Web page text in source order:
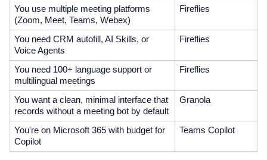
You use multiple meeting platforms
(Zoom, Meet, Teams, Webex)
Fireflies
You need CRM autofill, AI Skills, or
Voice Agents
Fireflies
You need 100+ language support or
multilingual meetings
Fireflies
You want a clean, minimal interface that
records without a meeting bot by default
Granola
You're on Microsoft 365 with budget for
Copilot
Teams Copilot